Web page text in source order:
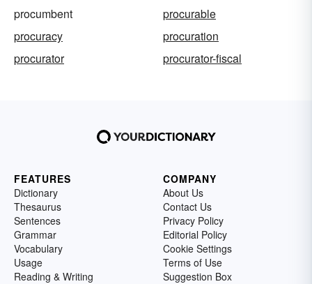
procumbent
procurable
procuracy
procuration
procurator
procurator-fiscal
FEATURES
Dictionary
Thesaurus
Sentences
Grammar
Vocabulary
Usage
Reading & Writing
COMPANY
About Us
Contact Us
Privacy Policy
Editorial Policy
Cookie Settings
Terms of Use
Suggestion Box